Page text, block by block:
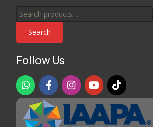
Search
for:
Search
Follow Us